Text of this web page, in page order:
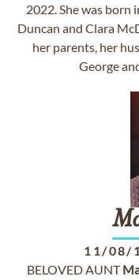
2022. She was born
Duncan and Clara
her parents, her
George
11/08/
BELOVED AUNT